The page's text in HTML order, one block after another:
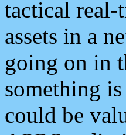
tactical real-
assets in a
going on in
something
could be